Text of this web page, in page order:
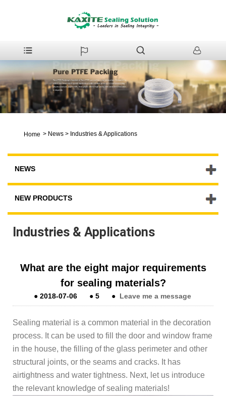
Home > News > Industries & Applications
NEWS
NEW PRODUCTS
Industries & Applications
What are the eight major requirements
for sealing materials?
●2018-07-06 ●5 ● Leave me a message
Sealing material is a common material in the decoration
process. It can be used to fill the door and window frame
in the house, the filling of the glass perimeter and other
structural joints, or the seams and cracks. It has
airtightness and water tightness. Next, let us introduce
the relevant knowledge of sealing materials!